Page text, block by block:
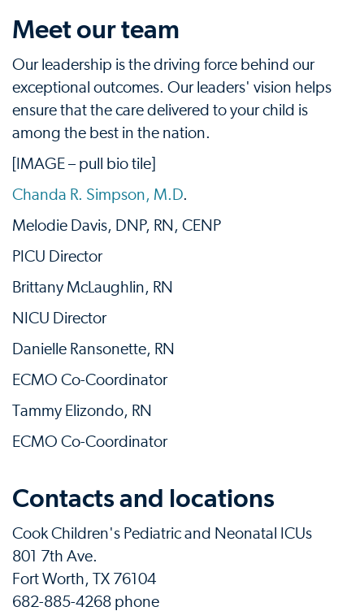
Meet our team
Our leadership is the driving force behind our
exceptional outcomes. Our leaders' vision helps
ensure that the care delivered to your child is
among the best in the nation.
[IMAGE – pull bio tile]
Chanda R. Simpson, M.D.
Melodie Davis, DNP, RN, CENP
PICU Director
Brittany McLaughlin, RN
NICU Director
Danielle Ransonette, RN
ECMO Co-Coordinator
Tammy Elizondo, RN
ECMO Co-Coordinator
Contacts and locations
Cook Children's Pediatric and Neonatal ICUs
801 7th Ave.
Fort Worth, TX 76104
682-885-4268 phone